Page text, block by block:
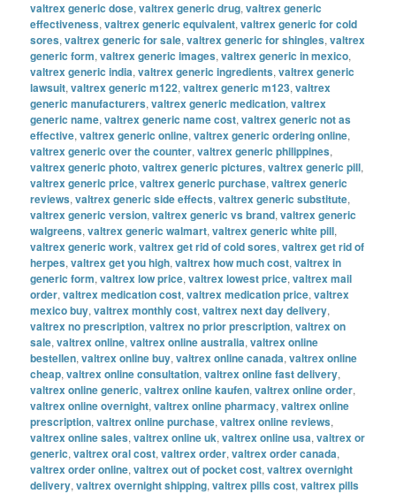
valtrex generic dose,valtrex generic drug,valtrex generic
effectiveness,valtrex generic equivalent,valtrex generic for cold
sores,valtrex generic for sale,valtrex generic for shingles,valtrex
generic form,valtrex generic images,valtrex generic in mexico,
valtrex generic india,valtrex generic ingredients,valtrex generic
lawsuit,valtrex generic m122,valtrex generic m123,valtrex
generic manufacturers,valtrex generic medication,valtrex
generic name,valtrex generic name cost,valtrex generic not as
effective,valtrex generic online,valtrex generic ordering online,
valtrex generic over the counter,valtrex generic philippines,
valtrex generic photo,valtrex generic pictures,valtrex generic pill,
valtrex generic price,valtrex generic purchase,valtrex generic
reviews,valtrex generic side effects,valtrex generic substitute,
valtrex generic version,valtrex generic vs brand,valtrex generic
walgreens,valtrex generic walmart,valtrex generic white pill,
valtrex generic work,valtrex get rid of cold sores,valtrex get rid of
herpes,valtrex get you high,valtrex how much cost,valtrex in
generic form,valtrex low price,valtrex lowest price,valtrex mail
order,valtrex medication cost,valtrex medication price,valtrex
mexico buy,valtrex monthly cost,valtrex next day delivery,
valtrex no prescription,valtrex no prior prescription,valtrex on
sale,valtrex online,valtrex online australia,valtrex online
bestellen,valtrex online buy,valtrex online canada,valtrex online
cheap,valtrex online consultation,valtrex online fast delivery,
valtrex online generic,valtrex online kaufen,valtrex online order,
valtrex online overnight,valtrex online pharmacy,valtrex online
prescription,valtrex online purchase,valtrex online reviews,
valtrex online sales,valtrex online uk,valtrex online usa,valtrex or
generic,valtrex oral cost,valtrex order,valtrex order canada,
valtrex order online,valtrex out of pocket cost,valtrex overnight
delivery,valtrex overnight shipping,valtrex pills cost,valtrex pills